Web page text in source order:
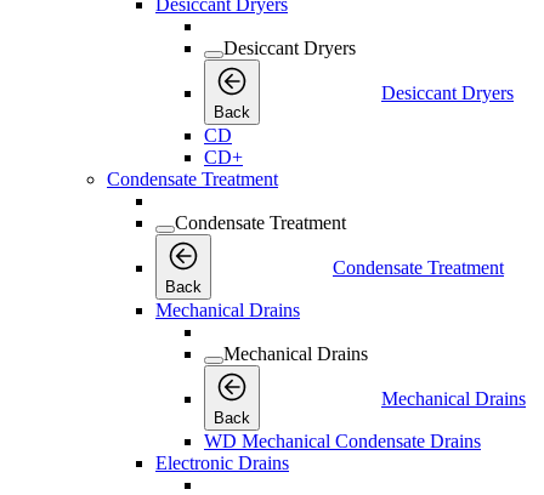
Desiccant Dryers
Desiccant Dryers
Back
Desiccant Dryers
CD
CD+
Condensate Treatment
Condensate Treatment
Back
Condensate Treatment
Mechanical Drains
Mechanical Drains
Back
Mechanical Drains
WD Mechanical Condensate Drains
Electronic Drains